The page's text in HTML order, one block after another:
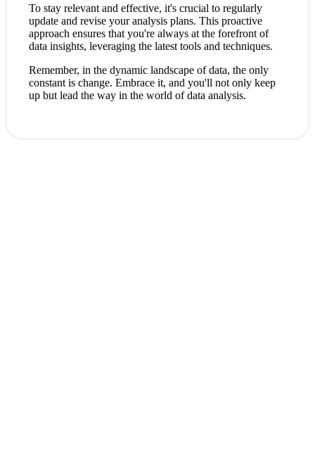
To stay relevant and effective, it's crucial to regularly
update and revise your analysis plans. This proactive
approach ensures that you're always at the forefront of
data insights, leveraging the latest tools and techniques.
Remember, in the dynamic landscape of data, the only
constant is change. Embrace it, and you'll not only keep
up but lead the way in the world of data analysis.